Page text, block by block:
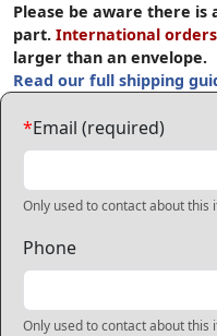
Please be aware there is
part. International orders
larger than an envelope.
Read our full shipping
*Email (required)
Only used to contact about this
Phone
Only used to contact about this